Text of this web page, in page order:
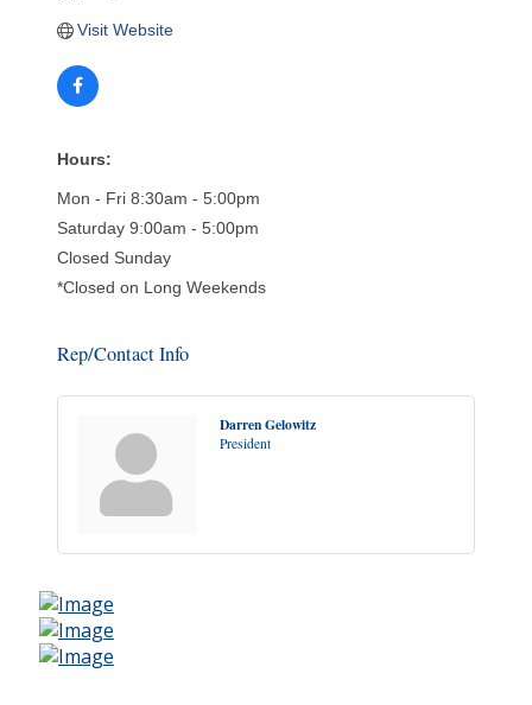
Visit Website
Hours:
Mon - Fri 8:30am - 5:00pm
Saturday 9:00am - 5:00pm
Closed Sunday
*Closed on Long Weekends
Rep/Contact Info
Darren Gelowitz
President